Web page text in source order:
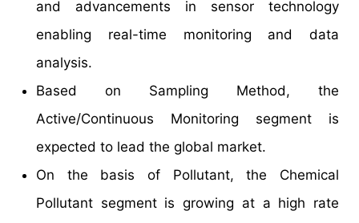
and advancements in sensor technology
enabling real-time monitoring and data
analysis.
Based on Sampling Method, the
Active/Continuous Monitoring segment is
expected to lead the global market.
On the basis of Pollutant, the Chemical
Pollutant segment is growing at a high rate